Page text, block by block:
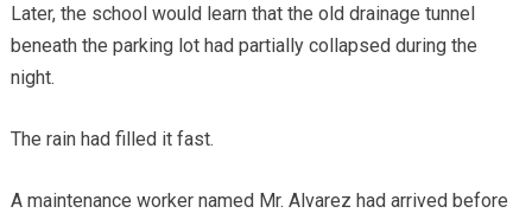
Later, the school would learn that the old drainage tunnel
beneath the parking lot had partially collapsed during the
night.
The rain had filled it fast.
A maintenance worker named Mr. Alvarez had arrived before